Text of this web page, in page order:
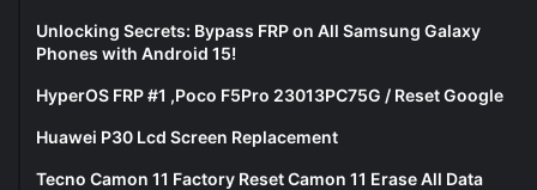
Unlocking Secrets: Bypass FRP on All Samsung Galaxy
Phones with Android 15!
HyperOS FRP #1 ,Poco F5Pro 23013PC75G / Reset Google
Huawei P30 Lcd Screen Replacement
Tecno Camon 11 Factory Reset Camon 11 Erase All Data